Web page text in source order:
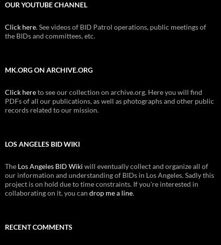
OUR YOUTUBE CHANNEL
Click here. See videos of BID Patrol operations, public meetings of
the BIDs and committees, etc.
MK.ORG ON ARCHIVE.ORG
Click hereto see our collection on archive.org. Here you will find
PDFs of all our publications, as well as photographs and other public
records related to our mission.
LOS ANGELES BID WIKI
The Los Angeles BID Wiki will eventually collect and organize all of
our information and understanding of BIDs in Los Angeles. Sadly this
project is on hold due to time constraints. If you're interested in
collaborating on it, you can drop me a line.
RECENT COMMENTS